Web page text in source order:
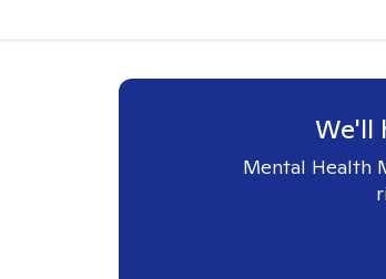
We'll
Mental Health